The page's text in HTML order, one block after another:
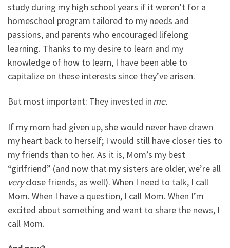
study during my high school years if it weren’t for a
homeschool program tailored to my needs and
passions, and parents who encouraged lifelong
learning. Thanks to my desire to learn and my
knowledge of how to learn, I have been able to
capitalize on these interests since they’ve arisen.
But most important: They invested inme.
If my mom had given up, she would never have drawn
my heart back to herself; I would still have closer ties to
my friends than to her. As it is, Mom’s my best
“girlfriend” (and now that my sisters are older, we’re all
veryclose friends, as well). When I need to talk, I call
Mom. When I have a question, I call Mom. When I’m
excited about something and want to share the news, I
call Mom.